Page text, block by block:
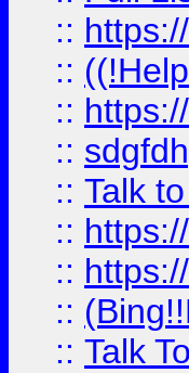
::
::
::
::
:: Talk
::
::
::
:: Talk